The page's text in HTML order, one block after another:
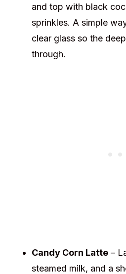
and top with black
sprinkles. A simple
clear glass so the
through.
Candy Corn Latte –
steamed milk, and a